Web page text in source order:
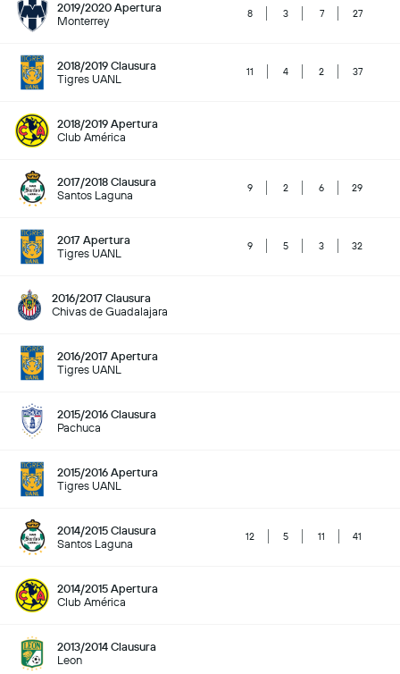
2019/2020 Apertura
Monterrey
8 3 7 27
2018/2019 Clausura
Tigres UANL
11 4 2 37
2018/2019 Apertura
Club América
2017/2018 Clausura
Santos Laguna
9 2 6 29
2017 Apertura
Tigres UANL
9 5 3 32
2016/2017 Clausura
Chivas de Guadalajara
2016/2017 Apertura
Tigres UANL
2015/2016 Clausura
Pachuca
2015/2016 Apertura
Tigres UANL
2014/2015 Clausura
Santos Laguna
12 5 11 41
2014/2015 Apertura
Club América
2013/2014 Clausura
Leon